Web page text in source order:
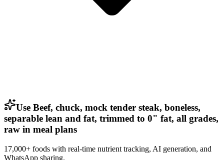
Use Beef, chuck, mock tender steak, boneless,
separable lean and fat, trimmed to 0" fat, all grades,
raw in meal plans
17,000+ foods with real-time nutrient tracking, AI generation, and
WhatsApp sharing.